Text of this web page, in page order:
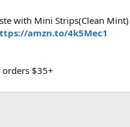
with Mini Strips(Clean Mint)
amzn.to/4k5Mec1
$35+